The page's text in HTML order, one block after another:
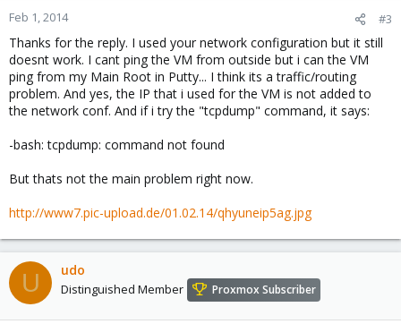
Feb 1, 2014 #3
Thanks for the reply. I used your network configuration but it still
doesnt work. I cant ping the VM from outside but i can the VM
ping from my Main Root in Putty... I think its a traffic/routing
problem. And yes, the IP that i used for the VM is not added to
the network conf. And if i try the "tcpdump" command, it says:
-bash: tcpdump: command not found
But thats not the main problem right now.
http://www7.pic-upload.de/01.02.14/qhyuneip5ag.jpg
U udo
Distinguished Member Proxmox Subscriber